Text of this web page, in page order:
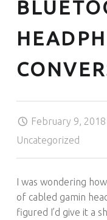
February 9, 2018
Uncategorized
I was wondering
of cabled gamin
figured I’d give it a